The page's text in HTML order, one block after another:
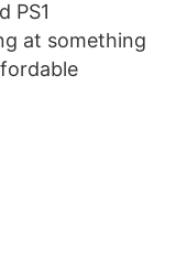
PS1
at something